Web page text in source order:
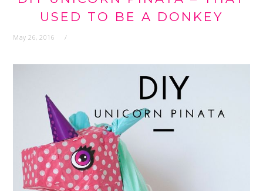
USED TO BE A DONKEY
May 26, 2016